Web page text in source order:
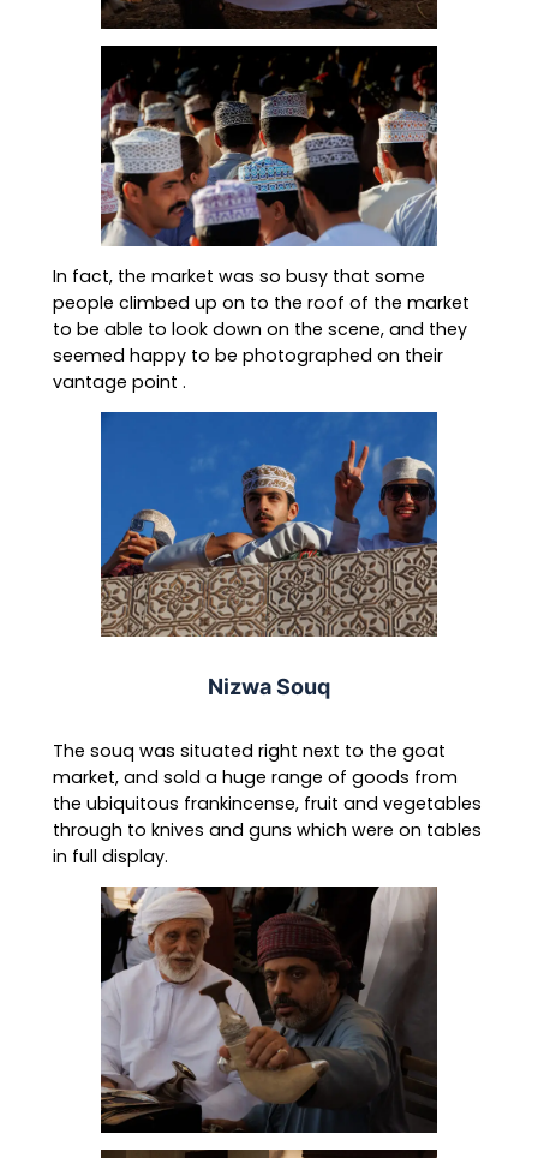
In fact, the market was so busy that some
people climbed up on to the roof of the market
to be able to look down on the scene, and they
seemed happy to be photographed on their
vantage point .
Nizwa Souq
The souq was situated right next to the goat
market, and sold a huge range of goods from
the ubiquitous frankincense, fruit and vegetables
through to knives and guns which were on tables
in full display.